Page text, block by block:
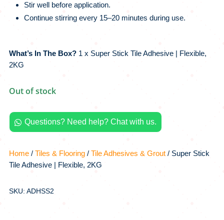
Stir well before application.
Continue stirring every 15–20 minutes during use.
What’s In The Box?1 x Super Stick Tile Adhesive | Flexible,
2KG
Out of stock
 Questions? Need help? Chat with us.
Home/ Tiles & Flooring/ Tile Adhesives & Grout/ Super Stick
Tile Adhesive | Flexible, 2KG
SKU: ADHSS2